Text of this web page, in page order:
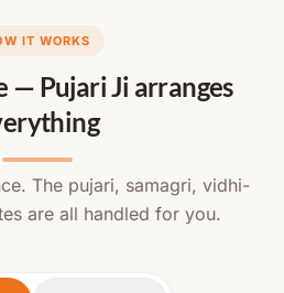
IT WORKS
— Pujari Ji arranges
The pujari, samagri, vidhi-
are all handled for you.